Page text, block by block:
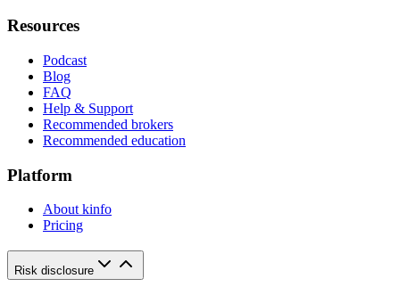
Resources
Podcast
Blog
FAQ
Help & Support
Recommended brokers
Recommended education
Platform
About kinfo
Pricing
Risk disclosure